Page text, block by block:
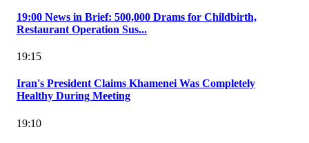
19:00 News in Brief: 500,000 Drams for Childbirth,
Restaurant Operation Sus...
19:15
Iran's President Claims Khamenei Was Completely
Healthy During Meeting
19:10